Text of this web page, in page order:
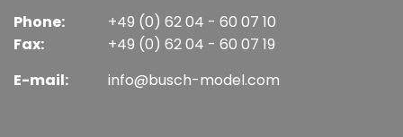
Phone:
Fax:
+49 (0) 62 04 - 60 07 10
+49 (0) 62 04 - 60 07 19
E-mail:
info@busch-model.com